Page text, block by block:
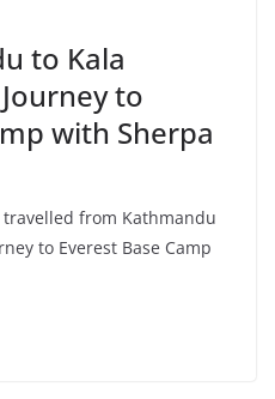
to Kala
to
with Sherpa
travelled from Kathmandu
to Everest Base Camp